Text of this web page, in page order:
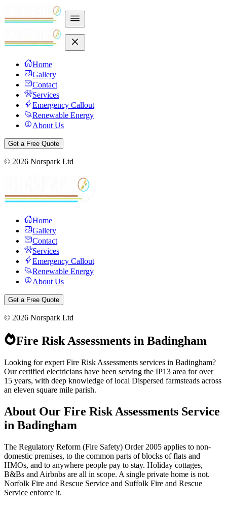
Home
Gallery
Contact
Services
Emergency Callout
Renewable Energy
About Us
Get a Free Quote
© 2026 Norspark Ltd
Home
Gallery
Contact
Services
Emergency Callout
Renewable Energy
About Us
Get a Free Quote
© 2026 Norspark Ltd
Fire Risk Assessments in Badingham
Looking for expert Fire Risk Assessments services in Badingham?
Our certified electricians have been serving the IP13 area for over
15 years, with deep knowledge of local Dispersed farmsteads across
an eleven square mile parish.
About Our Fire Risk Assessments Service
in Badingham
The Regulatory Reform (Fire Safety) Order 2005 applies to non-
domestic premises, to the common parts of blocks of flats and
HMOs, and to anywhere people pay to stay. Holiday cottages,
B&Bs and Airbnbs are all in scope. A single private home is not.
Norfolk Fire and Rescue Service and Suffolk Fire and Rescue
Service enforce it.